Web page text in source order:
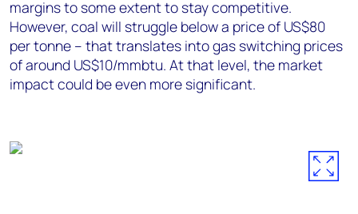
margins to some extent to stay competitive.
However, coal will struggle below a price of US$80
per tonne – that translates into gas switching prices
of around US$10/mmbtu. At that level, the market
impact could be even more significant.